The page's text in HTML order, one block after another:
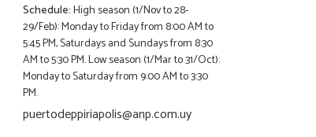
Schedule:High season (1/Nov to 28-
29/Feb): Monday to Friday from 8:00 AM to
5:45 PM, Saturdays and Sundays from 8:30
AM to 5:30 PM. Low season (1/Mar to 31/Oct):
Monday to Saturday from 9:00 AM to 3:30
PM.
puertodeppiriapolis@anp.com.uy